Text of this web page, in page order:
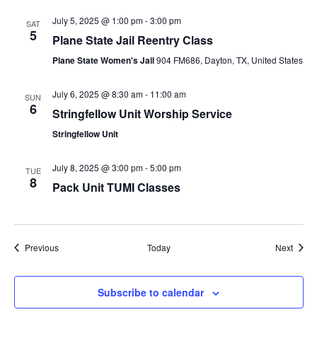
SAT
5
July 5, 2025 @ 1:00 pm-3:00 pm
Plane State Jail Reentry Class
Plane State Women's Jail904 FM686, Dayton, TX, United States
SUN
6
July 6, 2025 @ 8:30 am- 11:00 am
Stringfellow Unit Worship Service
Stringfellow Unit
TUE
8
July 8, 2025 @ 3:00 pm-5:00 pm
Pack Unit TUMI Classes
PreviousEvents Today Next
Subscribe to calendar